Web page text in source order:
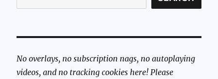
No overlays, no subscription nags, no autoplaying
videos, and no tracking cookies here! Please